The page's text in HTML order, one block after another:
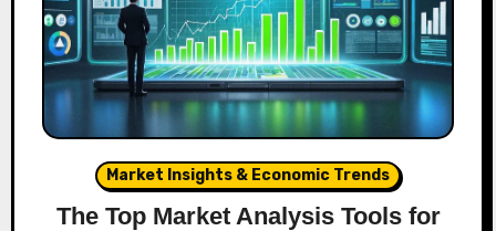
Market Insights & Economic Trends
The Top Market Analysis Tools for